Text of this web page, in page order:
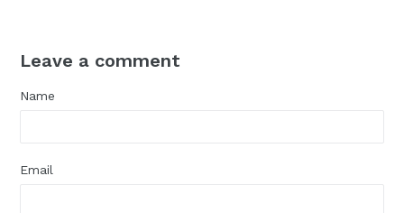
Leave a comment
Name
Email